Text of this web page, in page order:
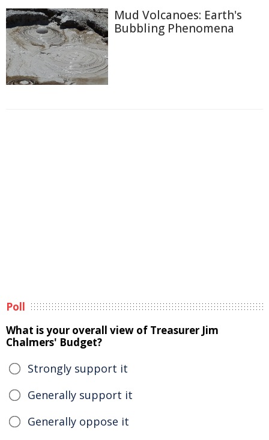
Mud Volcanoes: Earth's
Bubbling Phenomena
Poll
What is your overall view of Treasurer Jim
Chalmers' Budget?
Strongly support it
Generally support it
Generally oppose it